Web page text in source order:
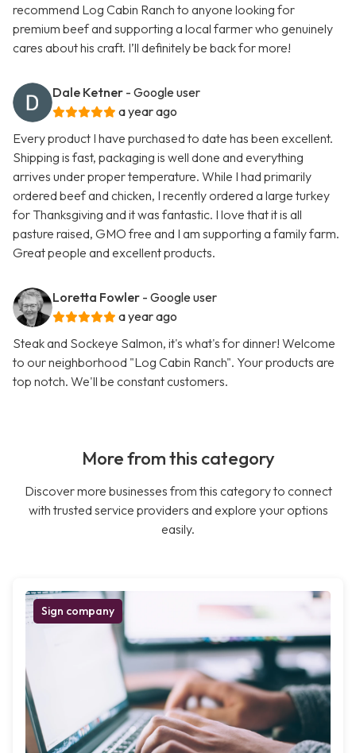
recommend Log Cabin Ranch to anyone looking for
premium beef and supporting a local farmer who genuinely
cares about his craft. I’ll definitely be back for more!
Dale Ketner - Google user
a year ago
Every product I have purchased to date has been excellent.
Shipping is fast, packaging is well done and everything
arrives under proper temperature. While I had primarily
ordered beef and chicken, I recently ordered a large turkey
for Thanksgiving and it was fantastic. I love that it is all
pasture raised, GMO free and I am supporting a family farm.
Great people and excellent products.
Loretta Fowler - Google user
a year ago
Steak and Sockeye Salmon, it's what's for dinner! Welcome
to our neighborhood "Log Cabin Ranch". Your products are
top notch. We'll be constant customers.
More from this category
Discover more businesses from this category to connect
with trusted service providers and explore your options
easily.
Sign company